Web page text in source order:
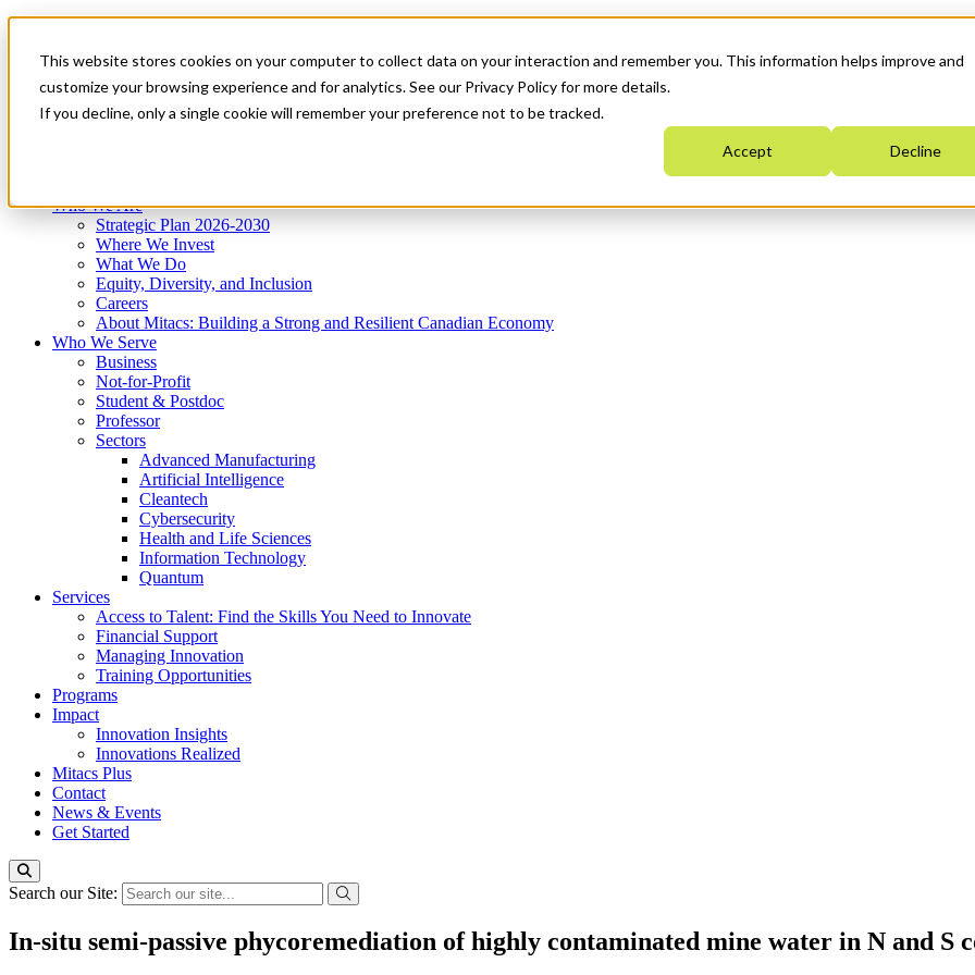
This website stores cookies on your computer to collect data on your interaction and remember you. This information helps improve and
customize your browsing experience and for analytics. See our Privacy Policy for more details.
If you decline, only a single cookie will remember your preference not to be tracked.
Accept Decline
News & Events
Get Started
Menu
Who We Are
Strategic Plan 2026-2030
Where We Invest
What We Do
Equity, Diversity, and Inclusion
Careers
About Mitacs: Building a Strong and Resilient Canadian Economy
Who We Serve
Business
Not-for-Profit
Student & Postdoc
Professor
Sectors
Advanced Manufacturing
Artificial Intelligence
Cleantech
Cybersecurity
Health and Life Sciences
Information Technology
Quantum
Services
Access to Talent: Find the Skills You Need to Innovate
Financial Support
Managing Innovation
Training Opportunities
Programs
Impact
Innovation Insights
Innovations Realized
Mitacs Plus
Contact
News & Events
Get Started
Search our Site:
In-situ semi-passive phycoremediation of highly contaminated mine water in N and S